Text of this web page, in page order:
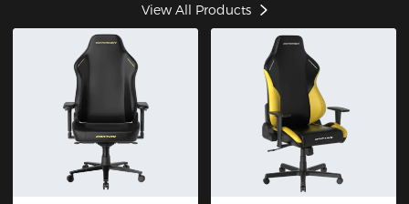
View All Products